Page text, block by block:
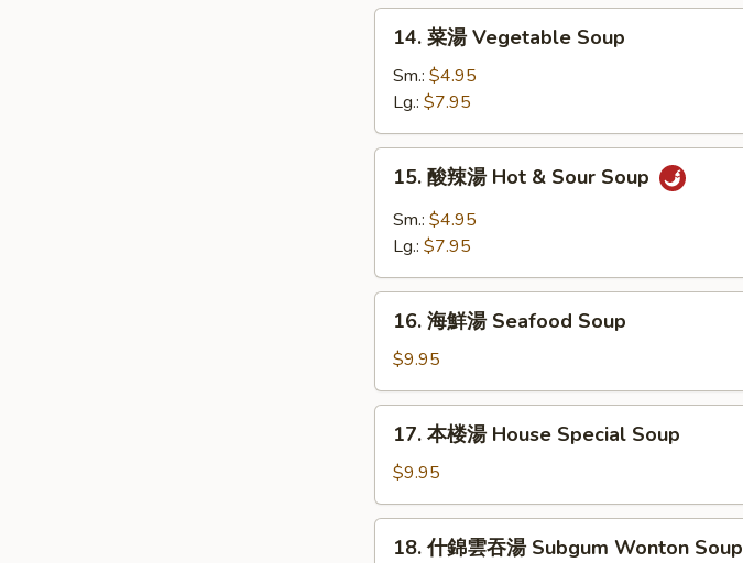
Noodle
Soup
Vegetable
Soup
14. 菜湯 Vegetable Soup
Sm.: $4.95
Lg.: $7.95
&
Sour
Soup
15. 酸辣湯 Hot & Sour Soup
Sm.: $4.95
Lg.: $7.95
湯
Seafood
Soup
16. 海鮮湯 Seafood Soup
$9.95
湯
House
Special
17. 本楼湯 House Special Soup
$9.95
18. 什錦雲吞湯 Subgum Wonton Soup